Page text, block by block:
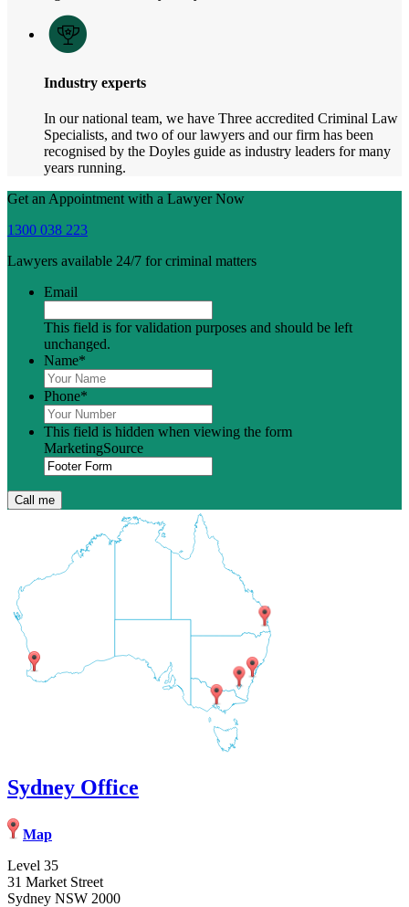
Industry experts
In our national team, we have Three accredited Criminal Law
Specialists, and two of our lawyers and our firm has been
recognised by the Doyles guide as industry leaders for many
years running.
Get an Appointment with a Lawyer Now
1300 038 223
Lawyers available 24/7 for criminal matters
Email
This field is for validation purposes and should be left
unchanged.
Name*
Phone*
This field is hidden when viewing the form
MarketingSource
Sydney Office
Map
Level 35
31 Market Street
Sydney NSW 2000